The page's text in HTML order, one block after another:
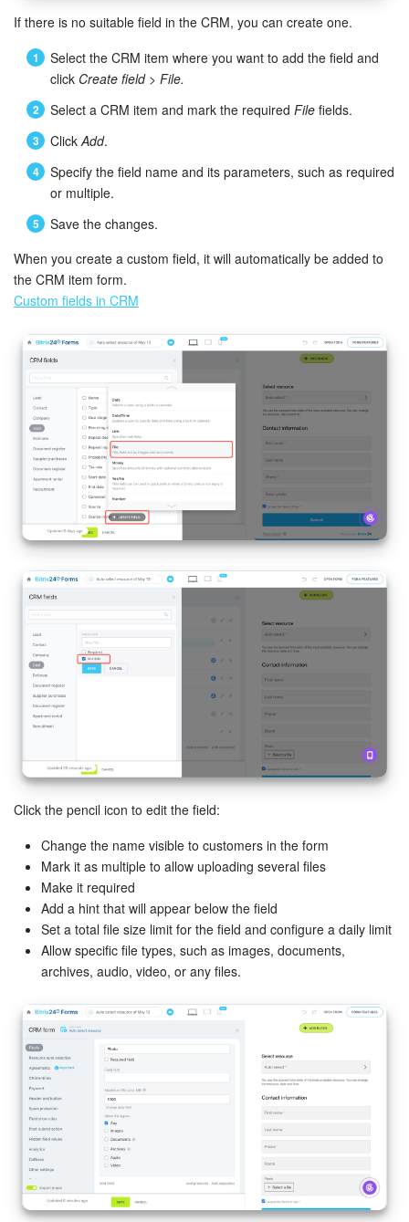
Knowledge base
Automation
Workflows
Telephony
Market
Settings
Enterprise
Bitrix24 Messenger
General questions
Bitrix24 On-Premise
LOG IN
If there is no suitable field in the CRM, you can create one.
Select the CRM item where you want to add the field and
click Create field> File.
Select a CRM item and mark the required File fields.
Click Add.
Specify the field name and its parameters, such as required
or multiple.
Save the changes.
When you create a custom field, it will automatically be added to
the CRM item form.
Custom fields in CRM
Click the pencil icon to edit the field:
Change the name visible to customers in the form
Mark it as multiple to allow uploading several files
Make it required
Add a hint that will appear below the field
Set a total file size limit for the field and configure a daily limit
Allow specific file types, such as images, documents,
archives, audio, video, or any files.